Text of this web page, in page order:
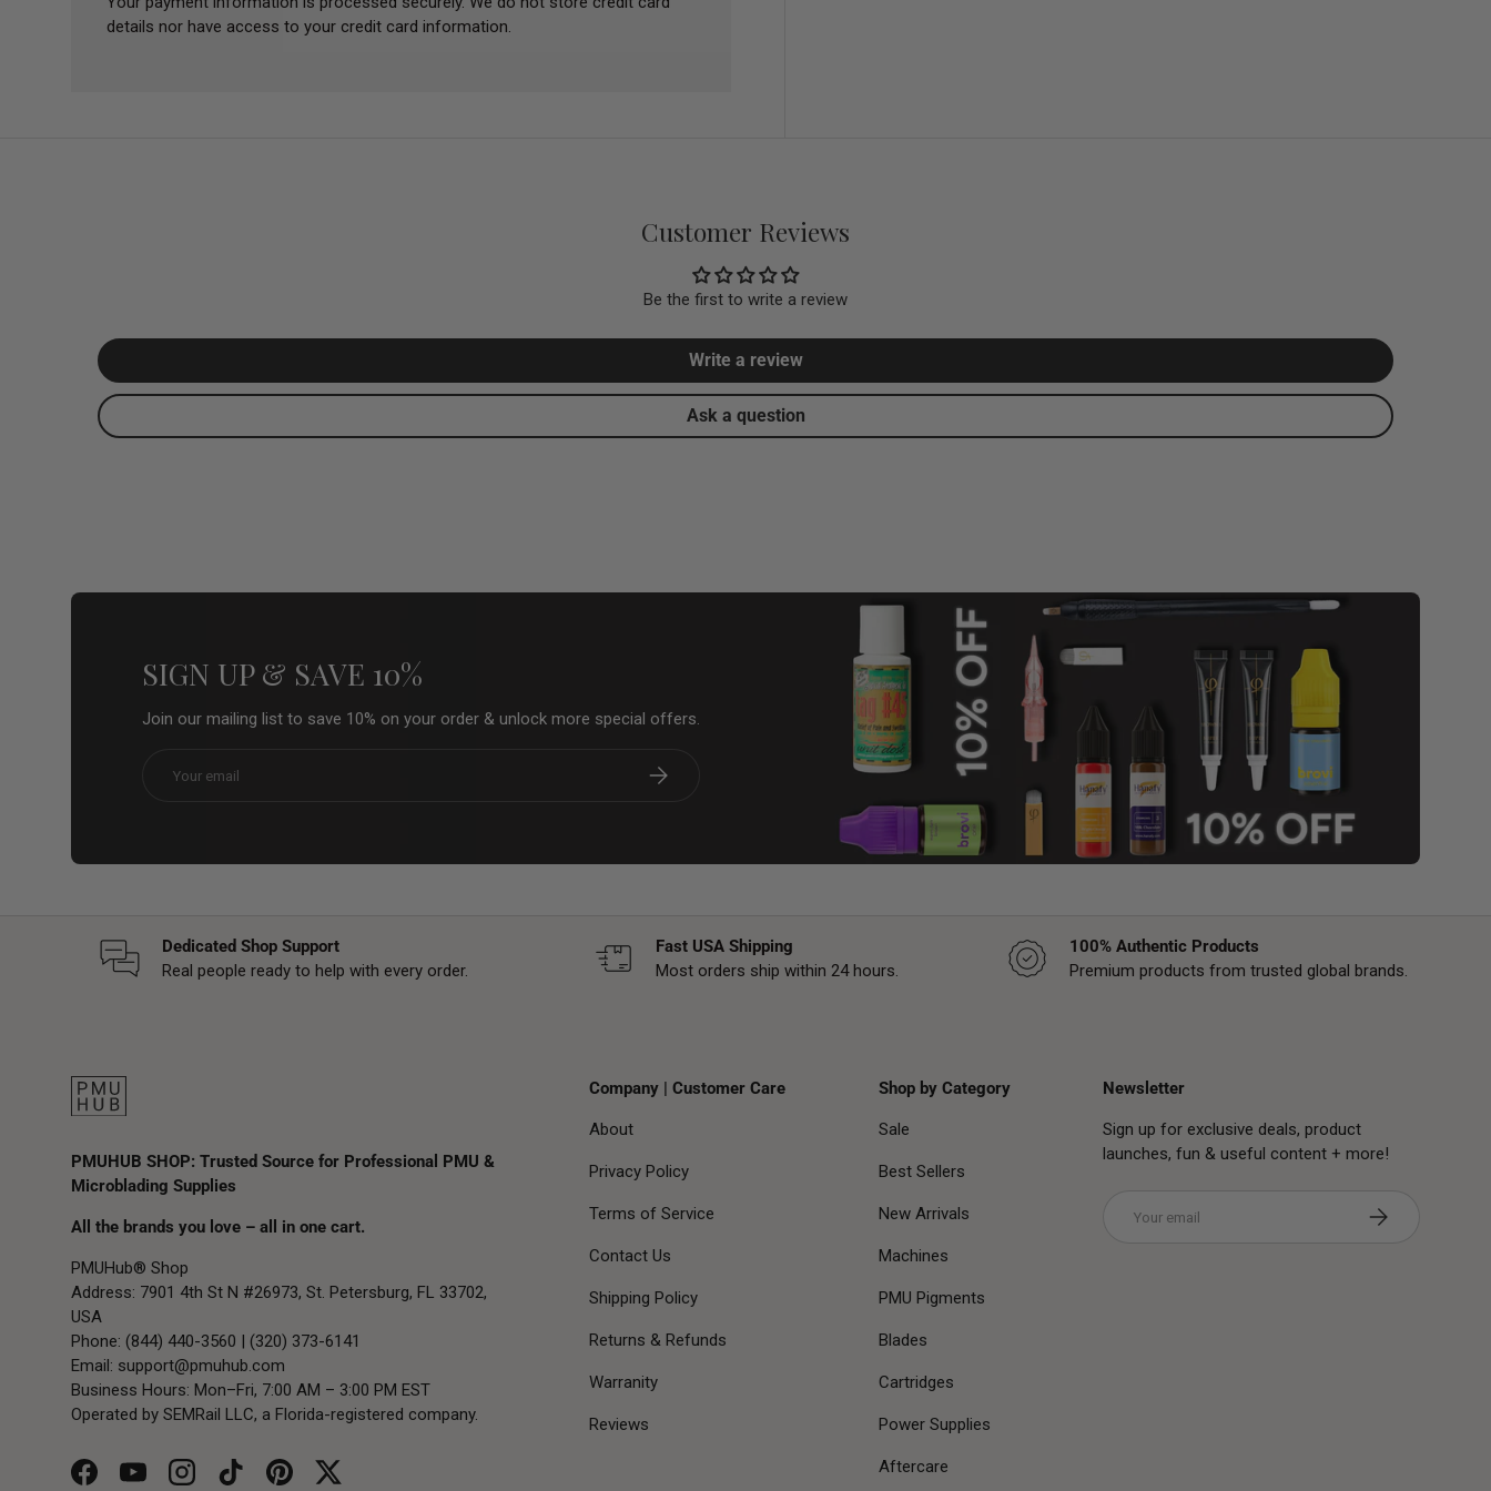
details nor have access to your credit card information.
Customer Reviews
Be the first to write a review
Write a review
Ask a question
SIGN UP & SAVE 10%
Join our mailing list to save 10% on your order & unlock more special offers.
Subscribe
Dedicated Shop Support
Real people ready to help with every order.
Fast USA Shipping
Most orders ship within 24 hours.
100% Authentic Products
Premium products from trusted global brands.
PMUHUB SHOP: Trusted Source for Professional PMU &
Microblading Supplies
All the brands you love – all in one cart.
PMUHub® Shop
Address: 7901 4th St N #26973, St. Petersburg, FL 33702,
USA
Phone: (844) 440-3560 | (320) 373-6141
Email: support@pmuhub.com
Business Hours: Mon–Fri, 7:00 AM – 3:00 PM EST
Operated by SEMRail LLC, a Florida-registered company.
FacebookYouTubeInstagramTikTokPinterestTwitter
Company | Customer Care
About
Privacy Policy
Terms of Service
Contact Us
Shipping Policy
Returns & Refunds
Warranity
Reviews
Shop by Category
Sale
Best Sellers
New Arrivals
Machines
PMU Pigments
Blades
Cartridges
Power Supplies
Aftercare
Newsletter
Sign up for exclusive deals, product
launches, fun & useful content + more!
Subscribe